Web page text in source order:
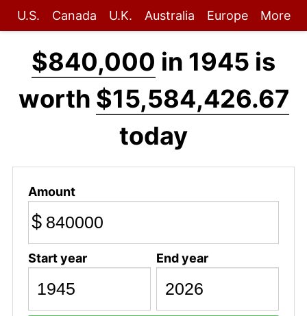
U.S. Canada U.K. Australia Europe More
$840,000 in 1945 is
worth $15,584,426.67
today
Amount
$
Start year End year